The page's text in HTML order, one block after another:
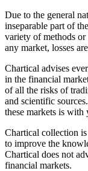
Due to the general
inseparable part of
variety of methods
any market, losses
Chartical advises
in the financial
of all the risks of
and scientific
these markets is with
Chartical collection
to improve the
Chartical does not
financial markets.